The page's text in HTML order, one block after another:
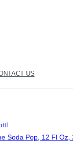
US
Soda Pop, 12 Fl Oz,